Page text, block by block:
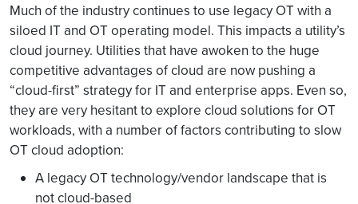
Much of the industry continues to use legacy OT with a
siloed IT and OT operating model. This impacts a utility’s
cloud journey. Utilities that have awoken to the huge
competitive advantages of cloud are now pushing a
“cloud-first” strategy for IT and enterprise apps. Even so,
they are very hesitant to explore cloud solutions for OT
workloads, with a number of factors contributing to slow
OT cloud adoption:
A legacy OT technology/vendor landscape that is
not cloud-based